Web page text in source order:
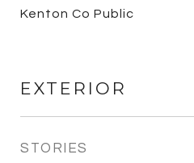
Kenton Co Public
EXTERIOR
STORIES